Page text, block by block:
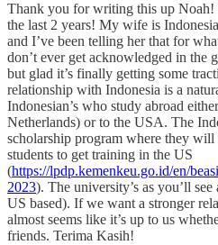
Thank you for writing this up
the last 2 years! My wife is
and I’ve been telling her that for
don’t ever get acknowledged in the
but glad it’s finally getting some
relationship with Indonesia is a
Indonesian’s who study abroad
Netherlands) or to the USA. The
scholarship program where they
students to get training in the US
(https://lpdp.kemenkeu.go.id/en/
2023). The university’s as you’ll
US based). If we want a stronger
almost seems like it’s up to us
friends. Terima Kasih!